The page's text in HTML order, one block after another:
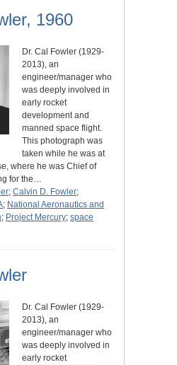
1960
Dr. Cal Fowler (1929-
2013), an
engineer/manager who
was deeply involved in
early rocket
development and
manned space flight.
This photograph was
taken while he was at
where he was Chief of
for the…
; Calvin D. Fowler;
; National Aeronautics and
; Project Mercury; space
Dr. Cal Fowler (1929-
2013), an
engineer/manager who
was deeply involved in
early rocket